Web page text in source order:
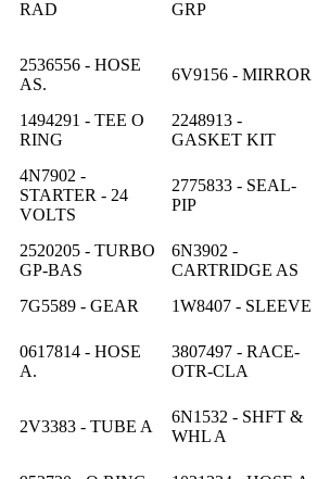
RAD GRP
2536556 - HOSE
AS.
6V9156 - MIRROR
1494291 - TEE O
RING
2248913 -
GASKET KIT
4N7902 -
STARTER - 24
VOLTS
2775833 - SEAL-
PIP
2520205 - TURBO
GP-BAS
6N3902 -
CARTRIDGE AS
7G5589 - GEAR
1W8407 - SLEEVE
0617814 - HOSE
A.
3807497 - RACE-
OTR-CLA
2V3383 - TUBE A
6N1532 - SHFT &
WHL A